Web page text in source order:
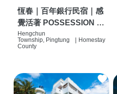
恆春｜百年銀行民宿｜感
覺活著 POSSESSION |
背包客棧 | 恆春必住特色
旅店 | HOSTEL |
Hengchun
Township, Pingtung
County
Homestay